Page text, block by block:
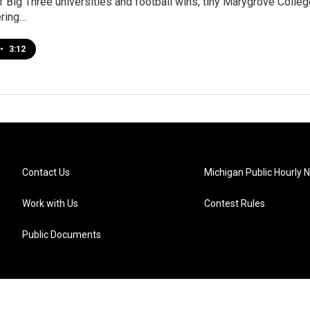
• 3:12
Contact Us
Work with Us
Public Documents
Michigan Public Hourly
Contest Rules